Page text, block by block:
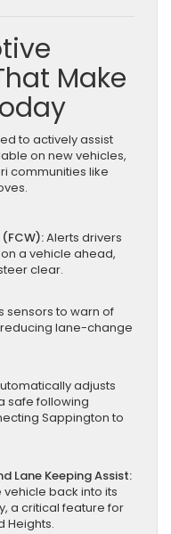
Make
to actively assist
on new vehicles,
communities like
Alerts drivers
a vehicle ahead,
clear.
sensors to warn of
lane-change
adjusts
safe following
Sappington to
Lane Keeping Assist:
back into its
a critical feature for
Heights.